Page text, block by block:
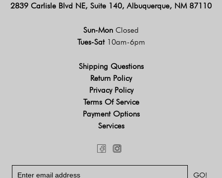
2839 Carlisle Blvd NE, Suite 140, Albuquerque, NM 87110
Sun-Mon Closed
Tues-Sat 10am-6pm
Shipping Questions
Return Policy
Privacy Policy
Terms Of Service
Payment Options
Services